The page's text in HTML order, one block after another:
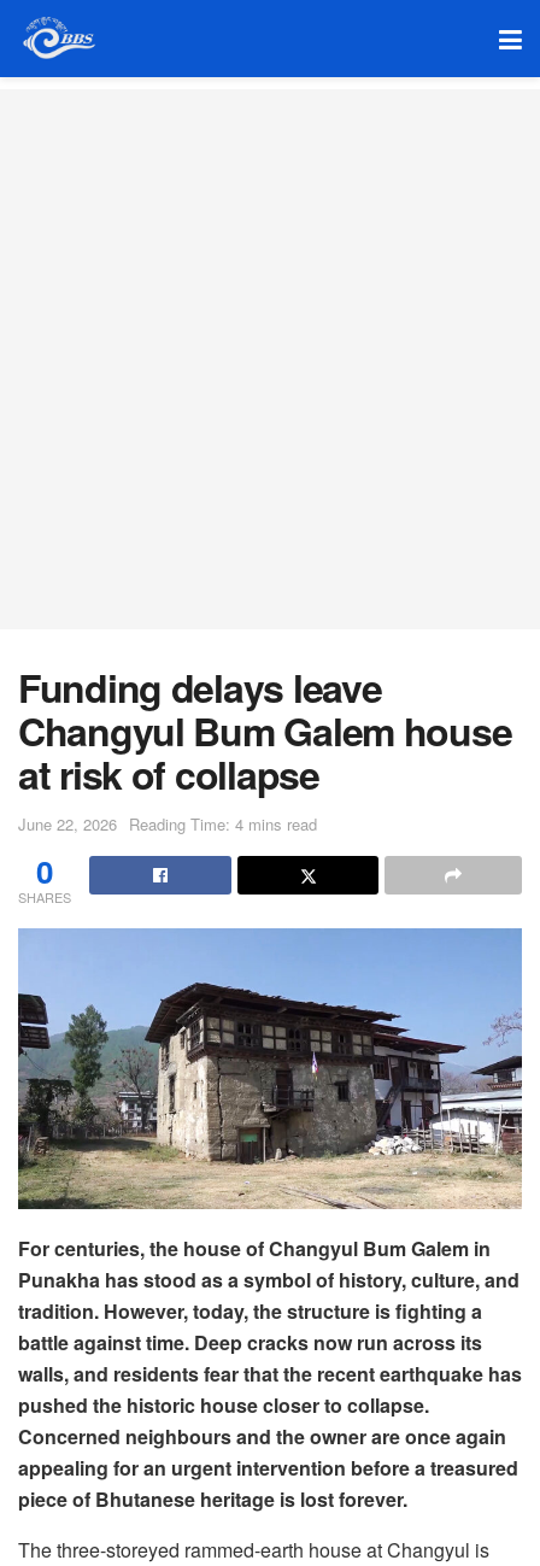
Funding delays leave
Changyul Bum Galem house
at risk of collapse
June 22, 2026 Reading Time: 4 mins read
0
SHARES
For centuries, the house of Changyul Bum Galem in
Punakha has stood as a symbol of history, culture, and
tradition. However, today, the structure is fighting a
battle against time. Deep cracks now run across its
walls, and residents fear that the recent earthquake has
pushed the historic house closer to collapse.
Concerned neighbours and the owner are once again
appealing for an urgent intervention before a treasured
piece of Bhutanese heritage is lost forever.
The three-storeyed rammed-earth house at Changyul is